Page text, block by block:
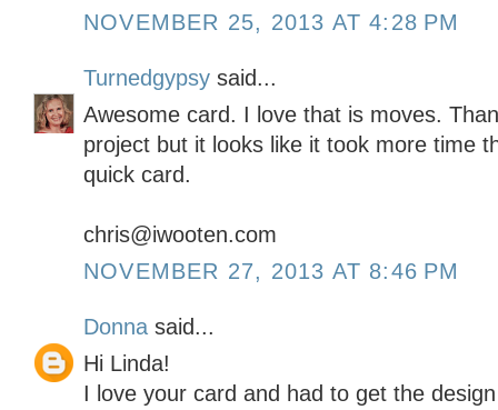
NOVEMBER 25, 2013 AT 4:28 PM
Turnedgypsy said...
Awesome card. I love that is moves.
project but it looks like it took more time
quick card.
chris@iwooten.com
NOVEMBER 27, 2013 AT 8:46 PM
Donna said...
Hi Linda!
I love your card and had to get the